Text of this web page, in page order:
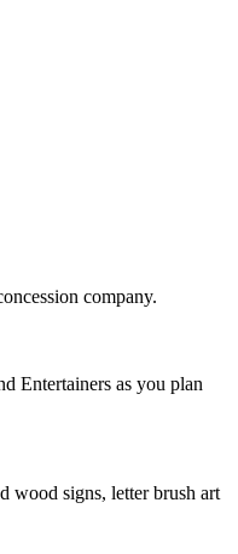
company.
Entertainers as you plan
wood signs, letter brush art